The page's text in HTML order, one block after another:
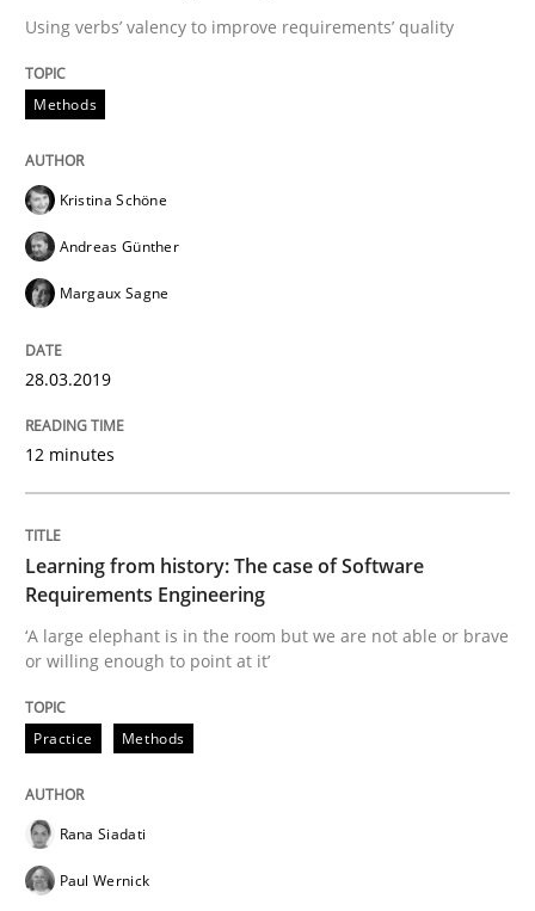
15. June 2016 · 30 minutes read
Practice Opinions
Mastering Business Requirements
Insights for 13 crucial challenges
Written byDavid Gilbert Dirk Röder
05. November 2019 · 2 minutes read · 4 Comments
READ ARTICLE
Using verbs’ valency to improve requirements’ quality
Methods
Kristina Schöne
Andreas Günther
Margaux Sagne
28.03.2019
12 minutes
Learning from history: The case of Software
Requirements Engineering
‘A large elephant is in the room but we are not able or brave
or willing enough to point at it’
Practice Methods
Rana Siadati
Paul Wernick